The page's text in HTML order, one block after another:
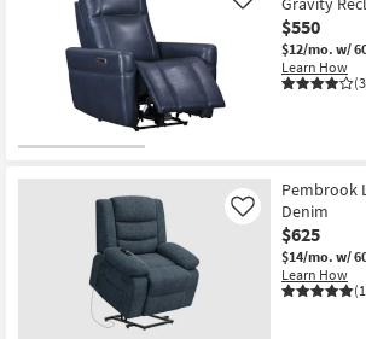
$550
$12/mo. w/
Learn How
Like
Pembrook
Denim
$625
$14/mo. w/
Learn How
Like